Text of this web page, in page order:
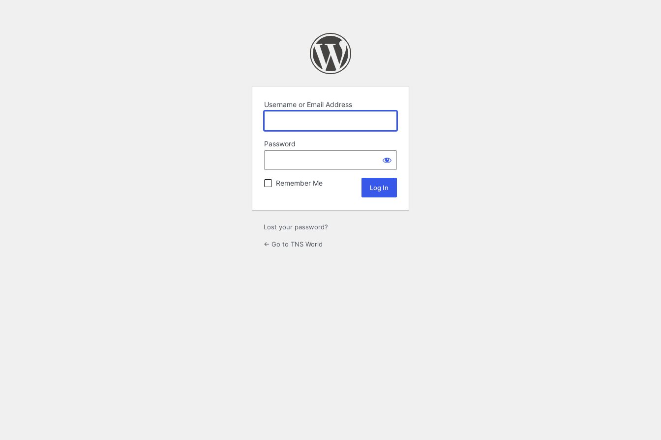
Username or Email Address
Password
Remember Me
Lost your password?
← Go to TNS World